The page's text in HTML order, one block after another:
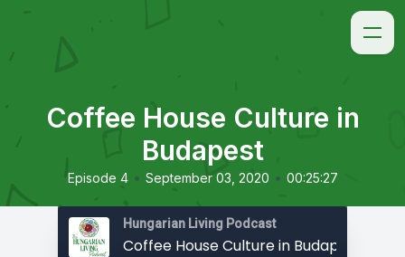
Coffee House Culture in
Budapest
Episode 4 • September 03, 2020 • 00:25:27
Hungarian Living Podcast
Coffee House Culture in Budapest